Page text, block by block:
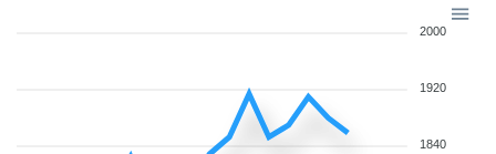
2000
1920
1840